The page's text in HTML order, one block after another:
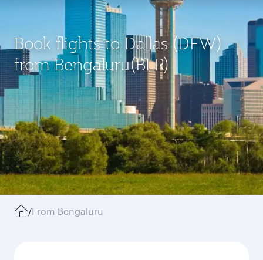
Book flights to Dallas (DFW)
from Bengaluru(BLR)
/From Bengaluru